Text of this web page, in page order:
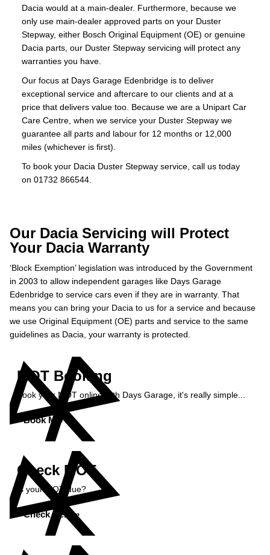
Dacia would at a main-dealer. Furthermore, because we
only use main-dealer approved parts on your Duster
Stepway, either Bosch Original Equipment (OE) or genuine
Dacia parts, our Duster Stepway servicing will protect any
warranties you have.
Our focus at Days Garage Edenbridge is to deliver
exceptional service and aftercare to our clients and at a
price that delivers value too. Because we are a Unipart Car
Care Centre, when we service your Duster Stepway we
guarantee all parts and labour for 12 months or 12,000
miles (whichever is first).
To book your Dacia Duster Stepway service, call us today
on 01732 866544.
Our Dacia Servicing will Protect
Your Dacia Warranty
‘Block Exemption’ legislation was introduced by the Government
in 2003 to allow independent garages like Days Garage
Edenbridge to service cars even if they are in warranty. That
means you can bring your Dacia to us for a service and because
we use Original Equipment (OE) parts and service to the same
guidelines as Dacia, your warranty is protected.
MOT Booking
Book your MOT online with Days Garage, it's really simple...
Book MOT »
Check MOT
Is your MOT due?
Check Here »